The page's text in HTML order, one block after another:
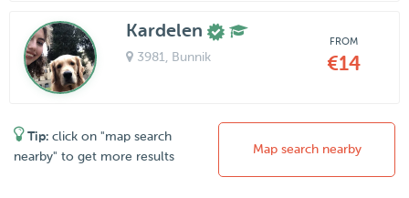
Kardelen
3981 , Bunnik
FROM
€14
Tip: click on "map search
nearby" to get more results
Map search nearby